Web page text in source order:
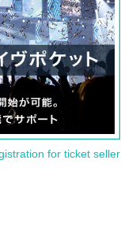
for ticket seller